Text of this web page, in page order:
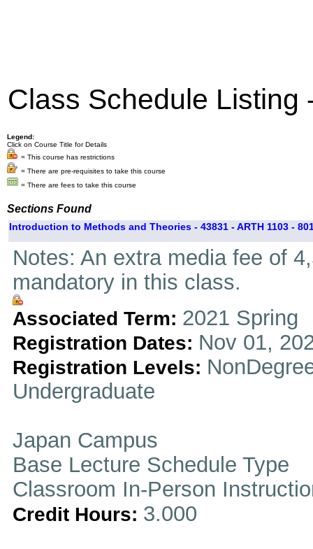
Class Schedule Listing
Legend:
Click on Course Title for Details
= This course has restrictions
= There are pre-requisites to take this course
= There are fees to take this course
Sections Found
Introduction to Methods and Theories - 43831 - ARTH 1103 -
Notes: An extra media fee of
mandatory in this class.
Associated Term: 2021 Spring
Registration Dates: Nov 01,
Registration Levels:
Undergraduate
Japan Campus
Base Lecture Schedule Type
Classroom In-Person
Credit Hours: 3.000